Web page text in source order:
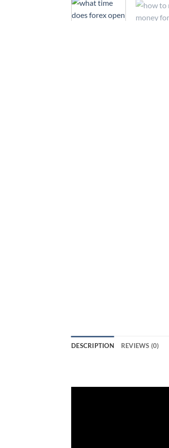
DESCRIPTION REVIEWS (0)